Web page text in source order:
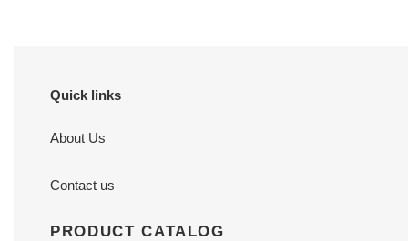
Quick links
About Us
Contact us
PRODUCT CATALOG